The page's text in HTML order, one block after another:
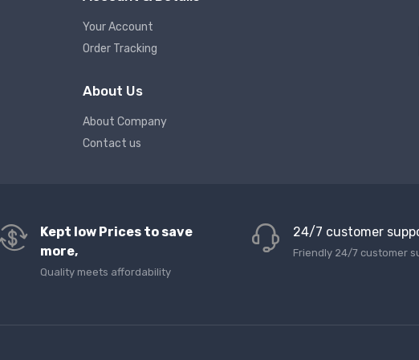
Your Account
Order Tracking
About Us
About Company
Contact us
Kept low Prices to save
more,
Quality meets affordability
24/7 customer
Friendly 24/7 customer